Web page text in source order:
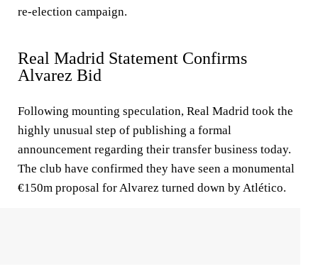
re-election campaign.
Real Madrid Statement Confirms
Alvarez Bid
Following mounting speculation, Real Madrid took the
highly unusual step of publishing a formal
announcement regarding their transfer business today.
The club have confirmed they have seen a monumental
€150m proposal for Alvarez turned down by Atlético.